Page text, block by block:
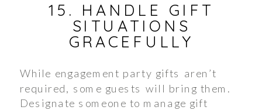
15. HANDLE GIFT
SITUATIONS
GRACEFULLY
While engagement party gifts aren’t
required, some guests will bring them.
Designate someone to manage gift